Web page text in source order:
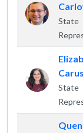
State
State